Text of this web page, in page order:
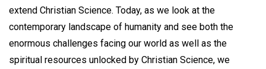
extend Christian Science. Today, as we look at the
contemporary landscape of humanity and see both the
enormous challenges facing our world as well as the
spiritual resources unlocked by Christian Science, we